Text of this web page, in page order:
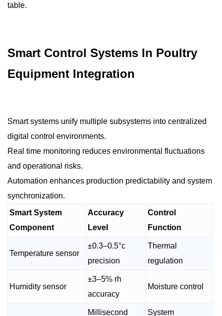
table.
Smart Control Systems In Poultry
Equipment Integration
Smart systems unify multiple subsystems into centralized
digital control environments.
Real time monitoring reduces environmental fluctuations
and operational risks.
Automation enhances production predictability and system
synchronization.
Smart System
Component
Accuracy
Level
Control
Function
Temperature sensor
±0.3–0.5°c
precision
Thermal
regulation
Humidity sensor
±3–5% rh
accuracy
Moisture control
Millisecond System